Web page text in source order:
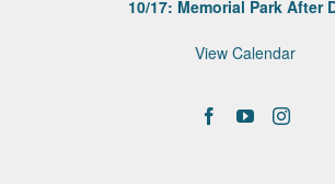
10/17: Memorial Park After
View Calendar